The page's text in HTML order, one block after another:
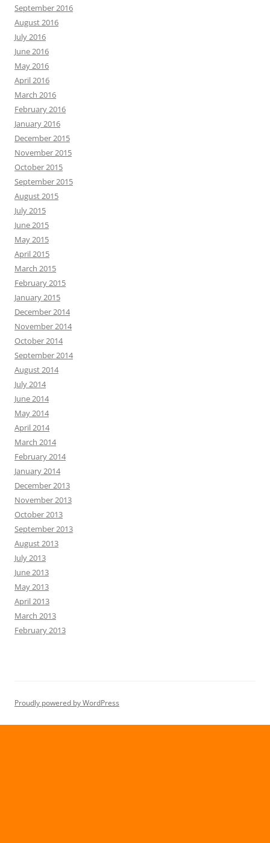
September 2016
August 2016
July 2016
June 2016
May 2016
April 2016
March 2016
February 2016
January 2016
December 2015
November 2015
October 2015
September 2015
August 2015
July 2015
June 2015
May 2015
April 2015
March 2015
February 2015
January 2015
December 2014
November 2014
October 2014
September 2014
August 2014
July 2014
June 2014
May 2014
April 2014
March 2014
February 2014
January 2014
December 2013
November 2013
October 2013
September 2013
August 2013
July 2013
June 2013
May 2013
April 2013
March 2013
February 2013
Proudly powered by WordPress